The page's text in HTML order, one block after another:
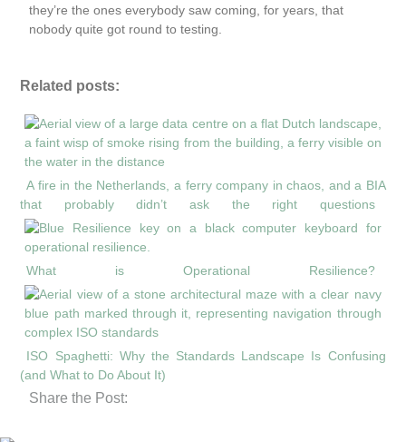
they’re the ones everybody saw coming, for years, that
nobody quite got round to testing.
Related posts:
A fire in the Netherlands, a ferry company in chaos, and a BIA
that probably didn’t ask the right questions
What is Operational Resilience?
ISO Spaghetti: Why the Standards Landscape Is Confusing
(and What to Do About It)
Share the Post: